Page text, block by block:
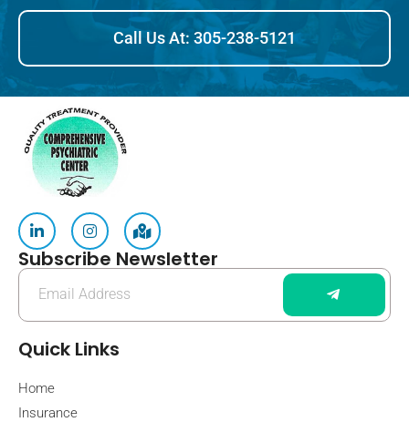
Call Us At: 305-238-5121
Subscribe Newsletter
Quick Links
Home
Insurance